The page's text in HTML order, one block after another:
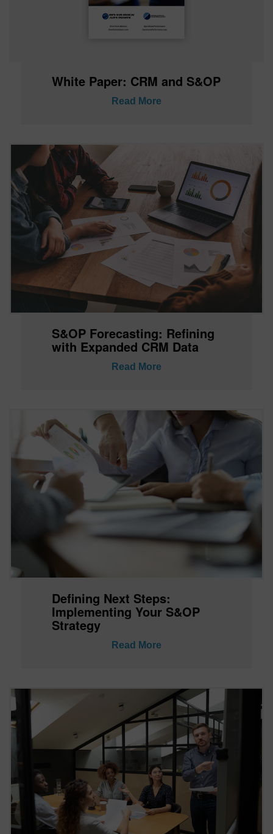
White Paper: CRM and S&OP
Read More
S&OP Forecasting: Refining
with Expanded CRM Data
Read More
Defining Next Steps:
Implementing Your S&OP
Strategy
Read More